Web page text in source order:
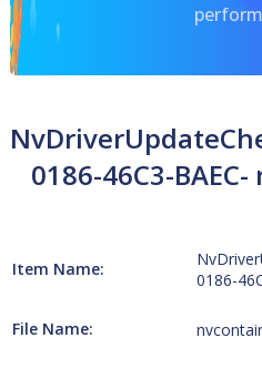
0186-46C3-
Item Name:
0186-
File Name: